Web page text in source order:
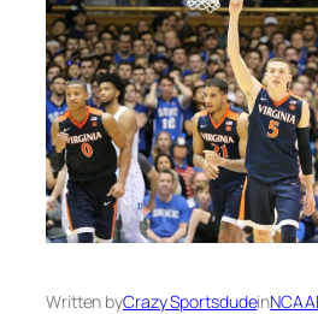
Written byCrazy Sportsdudein